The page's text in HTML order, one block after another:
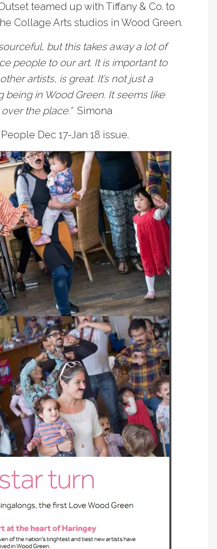
teamed up with Tiffany & Co. to
Collage Arts studios in Wood Green.
but this takes away a lot of
people to our art. It is important to
artists, is great. It’s not just a
being in Wood Green. It seems like
the place.”Simona
Dec 17-Jan 18 issue.